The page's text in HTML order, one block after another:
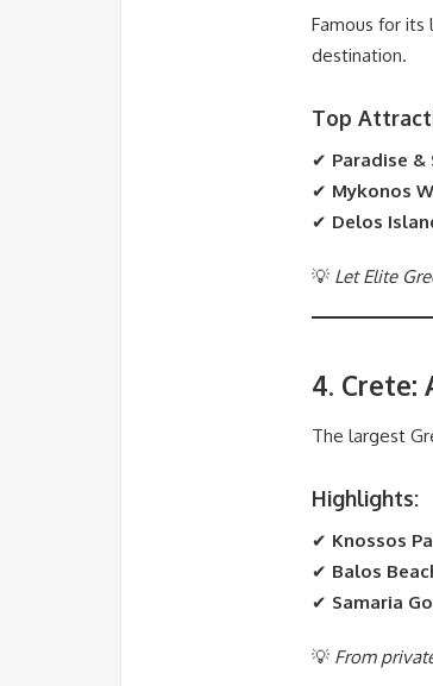
Famous for
destination.
Top
✔ Paradise &
✔ Mykonos
✔ Delos
💡 Let Elite
4. Crete:
The largest
Highlights:
✔ Knossos
✔ Balos
✔ Samaria
💡 From